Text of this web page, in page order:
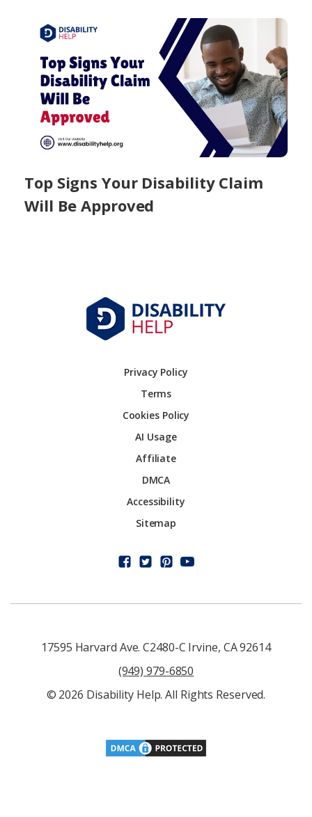
Top Signs Your Disability Claim
Will Be Approved
Privacy Policy
Terms
Cookies Policy
AI Usage
Affiliate
DMCA
Accessibility
Sitemap
17595 Harvard Ave. C2480-C Irvine, CA 92614
(949) 979-6850
© 2026 Disability Help. All Rights Reserved.